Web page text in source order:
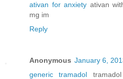
ativan for anxiety ativan
mg im
Reply
Anonymous January 6,
generic tramadol